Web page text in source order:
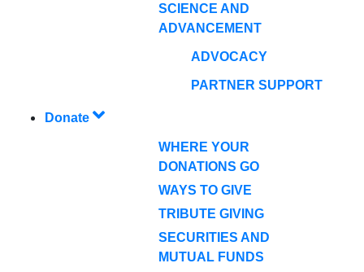
SCIENCE AND
ADVANCEMENT
ADVOCACY
PARTNER SUPPORT
Donate
WHERE YOUR
DONATIONS GO
WAYS TO GIVE
TRIBUTE GIVING
SECURITIES AND
MUTUAL FUNDS